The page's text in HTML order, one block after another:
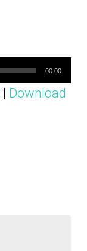
00:00
| Download